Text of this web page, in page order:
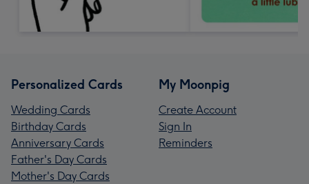
Personalized Cards
Wedding Cards
Birthday Cards
Anniversary Cards
Father's Day Cards
Mother's Day Cards
My Moonpig
Create Account
Sign In
Reminders